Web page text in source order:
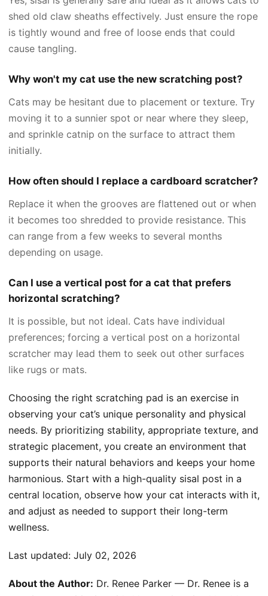
shed old claw sheaths effectively. Just ensure the rope
is tightly wound and free of loose ends that could
cause tangling.
Why won't my cat use the new scratching post?
Cats may be hesitant due to placement or texture. Try
moving it to a sunnier spot or near where they sleep,
and sprinkle catnip on the surface to attract them
initially.
How often should I replace a cardboard scratcher?
Replace it when the grooves are flattened out or when
it becomes too shredded to provide resistance. This
can range from a few weeks to several months
depending on usage.
Can I use a vertical post for a cat that prefers
horizontal scratching?
It is possible, but not ideal. Cats have individual
preferences; forcing a vertical post on a horizontal
scratcher may lead them to seek out other surfaces
like rugs or mats.
Choosing the right scratching pad is an exercise in
observing your cat’s unique personality and physical
needs. By prioritizing stability, appropriate texture, and
strategic placement, you create an environment that
supports their natural behaviors and keeps your home
harmonious. Start with a high-quality sisal post in a
central location, observe how your cat interacts with it,
and adjust as needed to support their long-term
wellness.
Last updated: July 02, 2026
About the Author: Dr. Renee Parker — Dr. Renee is a